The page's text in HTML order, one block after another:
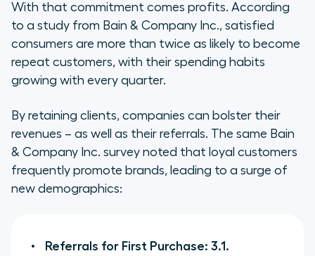
With that commitment comes profits. According
to a study from Bain & Company Inc., satisfied
consumers are more than twice as likely to become
repeat customers, with their spending habits
growing with every quarter.
By retaining clients, companies can bolster their
revenues – as well as their referrals. The same Bain
& Company Inc. survey noted that loyal customers
frequently promote brands, leading to a surge of
new demographics:
Referrals for First Purchase: 3.1.